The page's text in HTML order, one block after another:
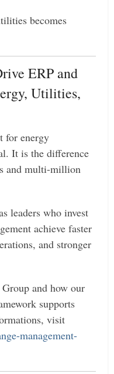
becomes
ERP and
Utilities,
for energy
It is the difference
and multi-million
leaders who invest
achieve faster
and stronger
and how our
supports
visit
management-